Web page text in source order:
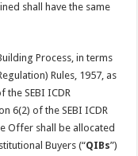
shall have the same
Process, in terms
Rules, 1957, as
the SEBI ICDR
6(2) of the SEBI ICDR
Offer shall be allocated
Buyers (“QIBs”)